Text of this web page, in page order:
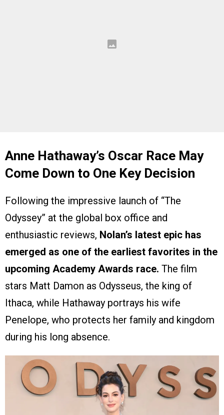
Anne Hathaway’s Oscar Race May
Come Down to One Key Decision
Following the impressive launch of “The
Odyssey” at the global box office and
enthusiastic reviews, Nolan’s latest epic has
emerged as one of the earliest favorites in the
upcoming Academy Awards race. The film
stars Matt Damon as Odysseus, the king of
Ithaca, while Hathaway portrays his wife
Penelope, who protects her family and kingdom
during his long absence.